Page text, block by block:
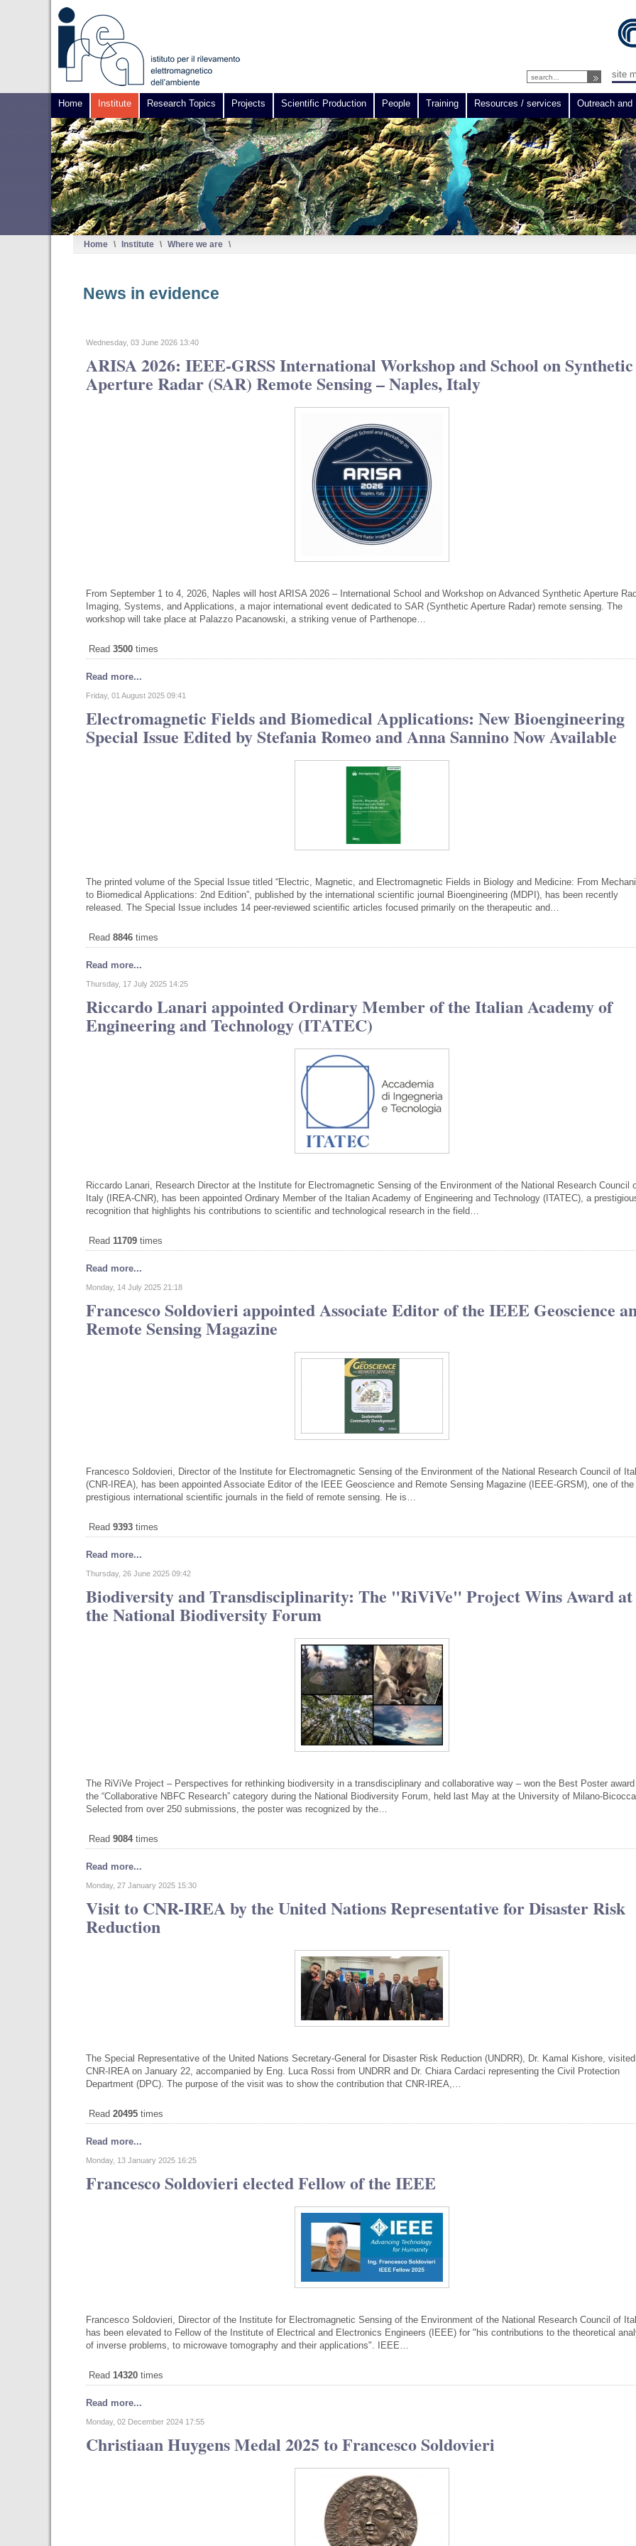
site
Home Institute Research Topics Projects Scientific Production People Training Resources / services Outreach and
Home \ Institute \ Where we are \
News in evidence
Wednesday, 03 June 2026 13:40
ARISA 2026: IEEE-GRSS International Workshop and School on Synthetic
Aperture Radar (SAR) Remote Sensing – Naples, Italy
From September 1 to 4, 2026, Naples will host ARISA 2026 – International School and Workshop on Advanced Synthetic Aperture
Imaging, Systems, and Applications, a major international event dedicated to SAR (Synthetic Aperture Radar) remote sensing. The
workshop will take place at Palazzo Pacanowski, a striking venue of Parthenope…
Read3500 times
Read more...
Friday, 01 August 2025 09:41
Electromagnetic Fields and Biomedical Applications: New Bioengineering
Special Issue Edited by Stefania Romeo and Anna Sannino Now Available
The printed volume of the Special Issue titled “Electric, Magnetic, and Electromagnetic Fields in Biology and Medicine: From
to Biomedical Applications: 2nd Edition”, published by the international scientific journal Bioengineering (MDPI), has been recently
released. The Special Issue includes 14 peer-reviewed scientific articles focused primarily on the therapeutic and…
Read8846 times
Read more...
Thursday, 17 July 2025 14:25
Riccardo Lanari appointed Ordinary Member of the Italian Academy of
Engineering and Technology (ITATEC)
Riccardo Lanari, Research Director at the Institute for Electromagnetic Sensing of the Environment of the National Research Council
Italy (IREA-CNR), has been appointed Ordinary Member of the Italian Academy of Engineering and Technology (ITATEC), a
recognition that highlights his contributions to scientific and technological research in the field…
Read11709 times
Read more...
Monday, 14 July 2025 21:18
Francesco Soldovieri appointed Associate Editor of the IEEE Geoscience
Remote Sensing Magazine
Francesco Soldovieri, Director of the Institute for Electromagnetic Sensing of the Environment of the National Research Council of
(CNR-IREA), has been appointed Associate Editor of the IEEE Geoscience and Remote Sensing Magazine (IEEE-GRSM), one of
prestigious international scientific journals in the field of remote sensing. He is…
Read9393 times
Read more...
Thursday, 26 June 2025 09:42
Biodiversity and Transdisciplinarity: The "RiViVe" Project Wins Award at
the National Biodiversity Forum
The RiViVe Project – Perspectives for rethinking biodiversity in a transdisciplinary and collaborative way – won the Best Poster
the “Collaborative NBFC Research” category during the National Biodiversity Forum, held last May at the University of Milano-
Selected from over 250 submissions, the poster was recognized by the…
Read9084times
Read more...
Monday, 27 January 2025 15:30
Visit to CNR-IREA by the United Nations Representative for Disaster Risk
Reduction
The Special Representative of the United Nations Secretary-General for Disaster Risk Reduction (UNDRR), Dr. Kamal Kishore, visited
CNR-IREA on January 22, accompanied by Eng. Luca Rossi from UNDRR and Dr. Chiara Cardaci representing the Civil Protection
Department (DPC). The purpose of the visit was to show the contribution that CNR-IREA,…
Read20495 times
Read more...
Monday, 13 January 2025 16:25
Francesco Soldovieri elected Fellow of the IEEE
Francesco Soldovieri, Director of the Institute for Electromagnetic Sensing of the Environment of the National Research Council of
has been elevated to Fellow of the Institute of Electrical and Electronics Engineers (IEEE) for "his contributions to the theoretical
of inverse problems, to microwave tomography and their applications". IEEE…
Read14320 times
Read more...
Monday, 02 December 2024 17:55
Christiaan Huygens Medal 2025 to Francesco Soldovieri